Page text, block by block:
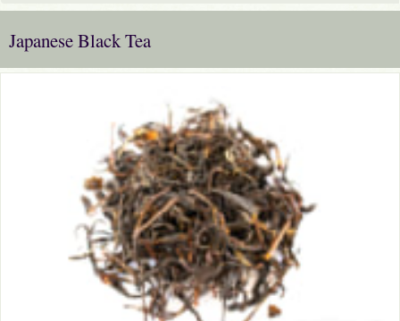
Japanese Black Tea